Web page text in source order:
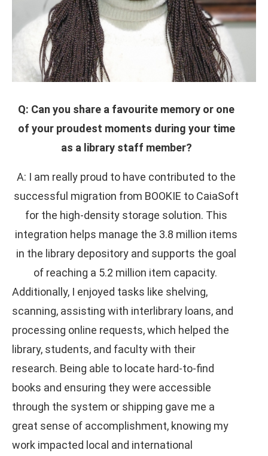
Q: Can you share a favourite memory or one
of your proudest moments during your time
as a library staff member?
A: I am really proud to have contributed to the
successful migration from BOOKIE to CaiaSoft
for the high-density storage solution. This
integration helps manage the 3.8 million items
in the library depository and supports the goal
of reaching a 5.2 million item capacity.
Additionally, I enjoyed tasks like shelving,
scanning, assisting with interlibrary loans, and
processing online requests, which helped the
library, students, and faculty with their
research. Being able to locate hard-to-find
books and ensuring they were accessible
through the system or shipping gave me a
great sense of accomplishment, knowing my
work impacted local and international